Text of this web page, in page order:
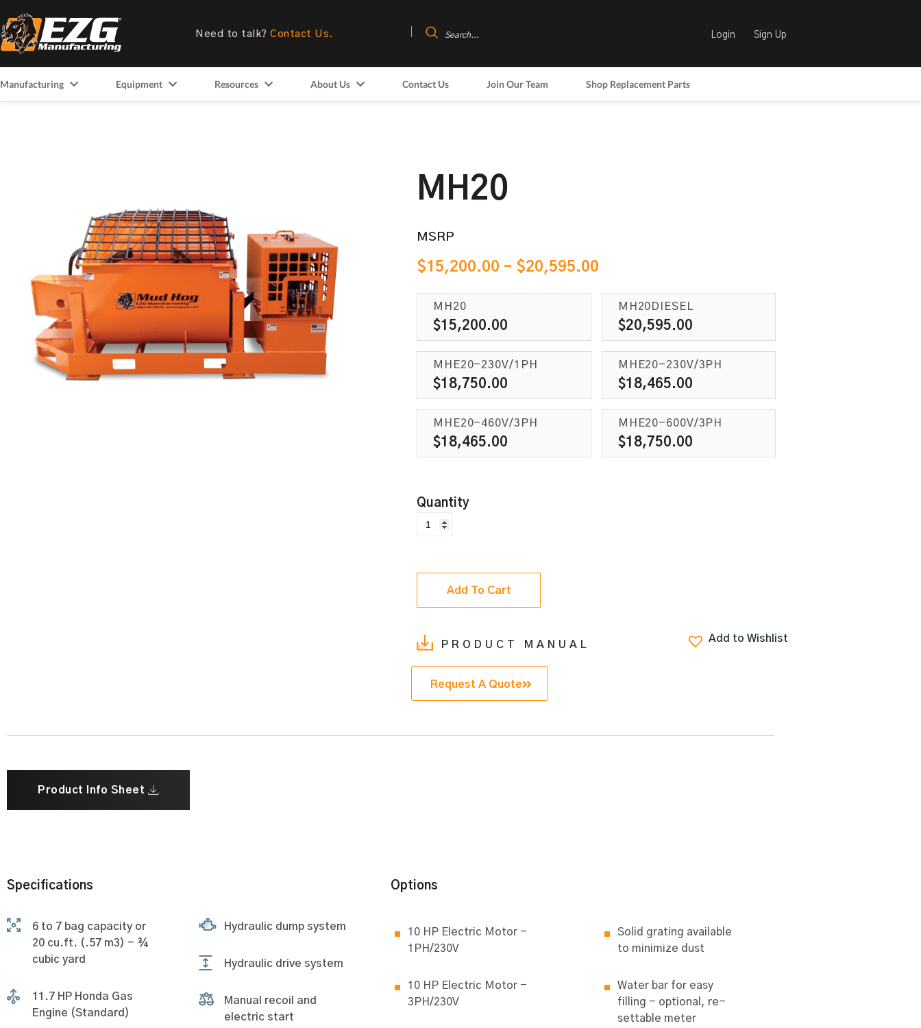
Need to talk? Contact Us. Login Sign Up
Manufacturing Equipment Resources About Us Contact Us Join Our Team Shop Replacement Parts
MH20
MSRP
$15,200.00 – $20,595.00
MH20
$15,200.00
MH20DIESEL
$20,595.00
MHE20-230V/1PH
$18,750.00
MHE20-230V/3PH
$18,465.00
MHE20-460V/3PH
$18,465.00
MHE20-600V/3PH
$18,750.00
Add To Cart
Add to Wishlist
PRODUCT MANUAL
Request A Quote
Product Info Sheet
Specifications Options
6 to 7 bag capacity or
20 cu.ft. (.57 m3) - ¾
cubic yard
11.7 HP Honda Gas
Engine (Standard)
Hydraulic dump system
Hydraulic drive system
Manual recoil and
electric start
10 HP Electric Motor -
1PH/230V
10 HP Electric Motor -
3PH/230V
Solid grating available
to minimize dust
Water bar for easy
filling - optional, re-
settable meter